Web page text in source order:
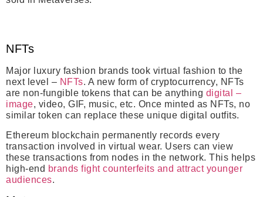
NFTs
Major luxury fashion brands took virtual fashion to the
next level – NFTs. A new form of cryptocurrency, NFTs
are non-fungible tokens that can be anything digital –
image, video, GIF, music, etc. Once minted as NFTs, no
similar token can replace these unique digital outfits.
Ethereum blockchain permanently records every
transaction involved in virtual wear. Users can view
these transactions from nodes in the network. This helps
high-end brands fight counterfeits and attract younger
audiences.